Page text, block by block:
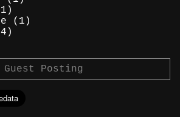
(1)
Guest Posting